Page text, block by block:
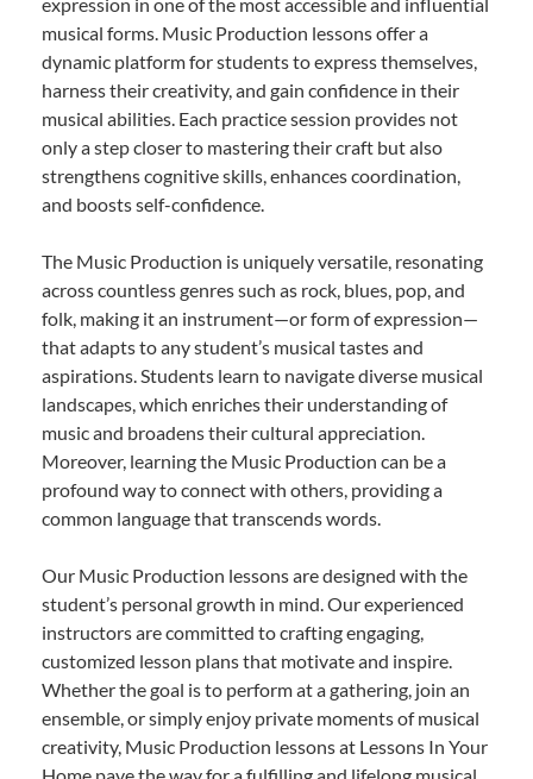
musical forms. Music Production lessons offer a
dynamic platform for students to express themselves,
harness their creativity, and gain confidence in their
musical abilities. Each practice session provides not
only a step closer to mastering their craft but also
strengthens cognitive skills, enhances coordination,
and boosts self-confidence.
The Music Production is uniquely versatile, resonating
across countless genres such as rock, blues, pop, and
folk, making it an instrument—or form of expression—
that adapts to any student’s musical tastes and
aspirations. Students learn to navigate diverse musical
landscapes, which enriches their understanding of
music and broadens their cultural appreciation.
Moreover, learning the Music Production can be a
profound way to connect with others, providing a
common language that transcends words.
Our Music Production lessons are designed with the
student’s personal growth in mind. Our experienced
instructors are committed to crafting engaging,
customized lesson plans that motivate and inspire.
Whether the goal is to perform at a gathering, join an
ensemble, or simply enjoy private moments of musical
creativity, Music Production lessons at Lessons In Your